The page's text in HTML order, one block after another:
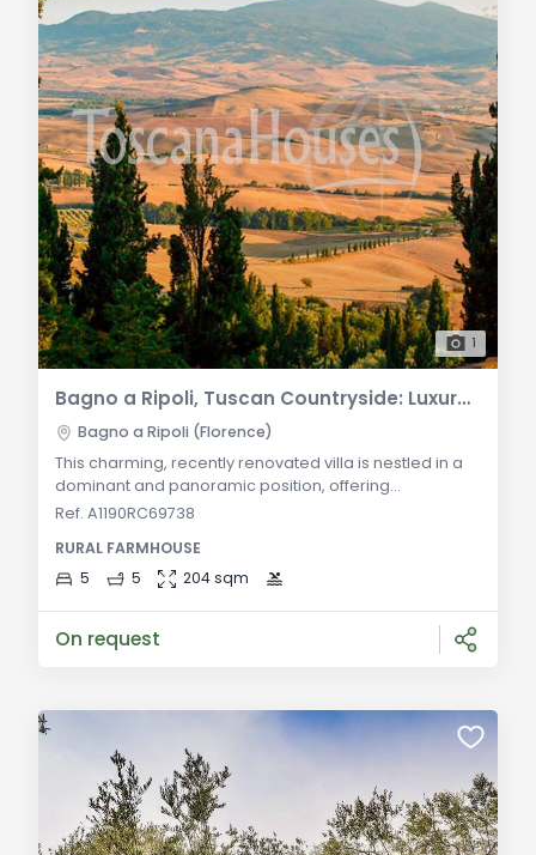
1
Bagno a Ripoli, Tuscan Countryside: Luxury Villa with Land for Sale
Bagno a Ripoli (Florence)
This charming, recently renovated villa is nestled in a
dominant and panoramic position, offering
breathtaking views of the surrounding Tuscan
an adjacent dépendance, currently in the final stages
of completion. The interior of the main villa features a
Ref. A1190RC69738
RURAL FARMHOUSE
5
5 204 sqm
On request